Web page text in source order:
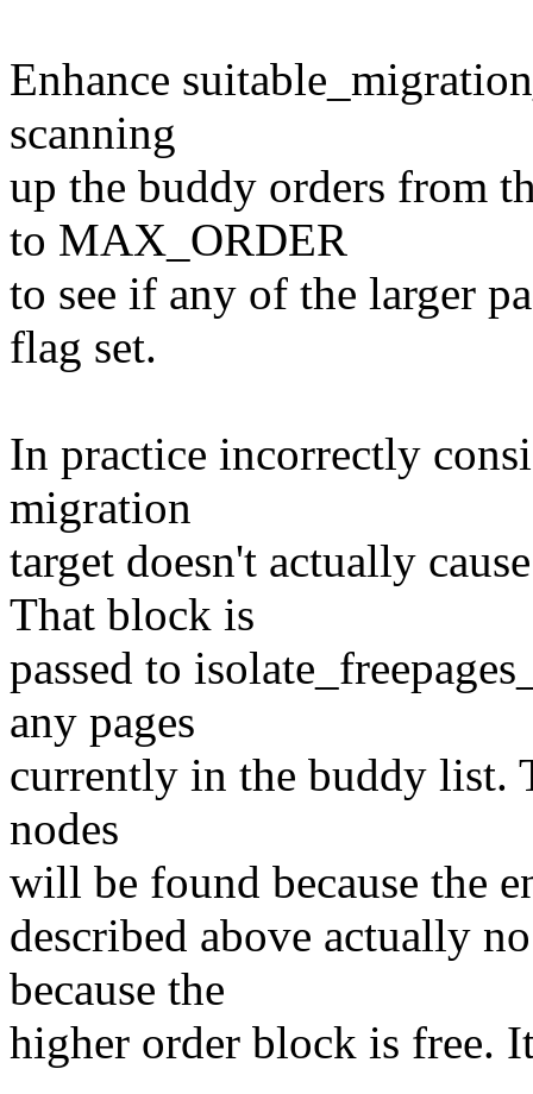
Enhance
scanning
up the buddy orders from
to MAX_ORDER
to see if any of the larger
flag set.
In practice incorrectly
migration
target doesn't actually
That block is
passed to
any pages
currently in the buddy list.
nodes
will be found because the
described above actually
because the
higher order block is free.